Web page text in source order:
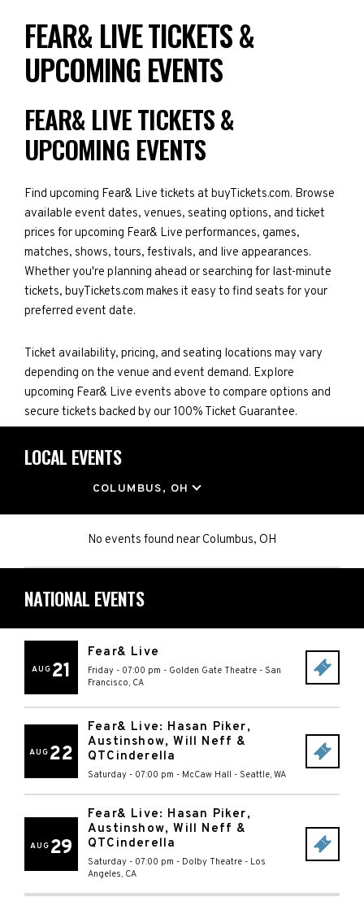
FEAR& LIVE TICKETS &
UPCOMING EVENTS
FEAR& LIVE TICKETS &
UPCOMING EVENTS
Find upcoming Fear& Live tickets at buyTickets.com. Browse
available event dates, venues, seating options, and ticket
prices for upcoming Fear& Live performances, games,
matches, shows, tours, festivals, and live appearances.
Whether you're planning ahead or searching for last-minute
tickets, buyTickets.com makes it easy to find seats for your
preferred event date.
Ticket availability, pricing, and seating locations may vary
depending on the venue and event demand. Explore
upcoming Fear& Live events above to compare options and
secure tickets backed by our 100% Ticket Guarantee.
LOCAL EVENTS
COLUMBUS, OH
No events found nearColumbus, OH
NATIONAL EVENTS
AUG 21
Fear& Live
Friday - 07:00 pm - Golden Gate Theatre - San
Francisco, CA
AUG 22
Fear& Live: Hasan Piker,
Austinshow, Will Neff &
QTCinderella
Saturday - 07:00 pm - McCaw Hall - Seattle, WA
AUG 29
Fear& Live: Hasan Piker,
Austinshow, Will Neff &
QTCinderella
Saturday - 07:00 pm - Dolby Theatre - Los
Angeles, CA